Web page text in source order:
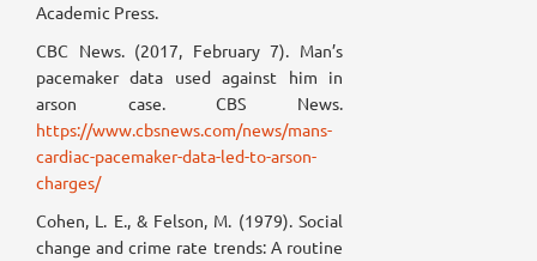
Academic Press.
CBC News. (2017, February 7). Man’s
pacemaker data used against him in
arson case. CBS News.
https://www.cbsnews.com/news/mans-
cardiac-pacemaker-data-led-to-arson-
charges/
Cohen, L. E., & Felson, M. (1979). Social
change and crime rate trends: A routine